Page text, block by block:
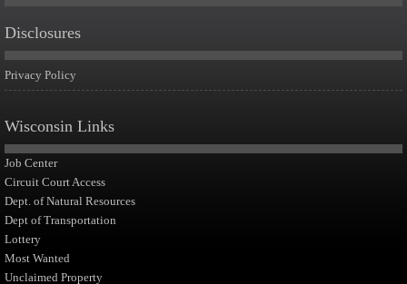
Disclosures
Privacy Policy
Wisconsin Links
Job Center
Circuit Court Access
Dept. of Natural Resources
Dept of Transportation
Lottery
Most Wanted
Unclaimed Property